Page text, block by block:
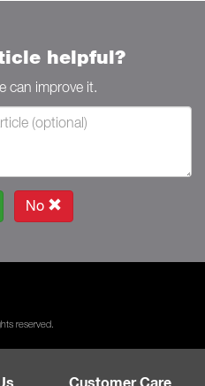
helpful?
can improve it.
No
reserved.